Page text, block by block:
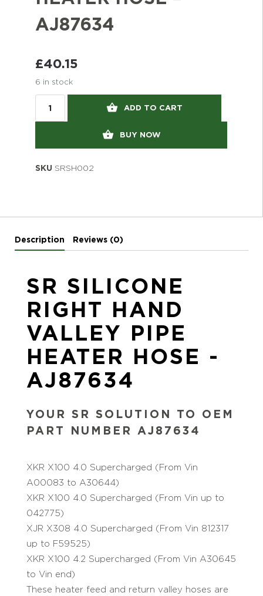
AJ87634
£40.15
6 in stock
ADD TO CART
BUY NOW
SKU SRSH002
Description Reviews (0)
SR SILICONE
RIGHT HAND
VALLEY PIPE
HEATER HOSE -
AJ87634
YOUR SR SOLUTION TO OEM
PART NUMBER AJ87634
XKR X100 4.0 Supercharged (From Vin
A00083 to A30644)
XKR X100 4.0 Supercharged (From Vin up to
042775)
XJR X308 4.0 Supercharged (From Vin 812317
up to F59525)
XKR X100 4.2 Supercharged (From Vin A30645
to Vin end)
These heater feed and return valley hoses are